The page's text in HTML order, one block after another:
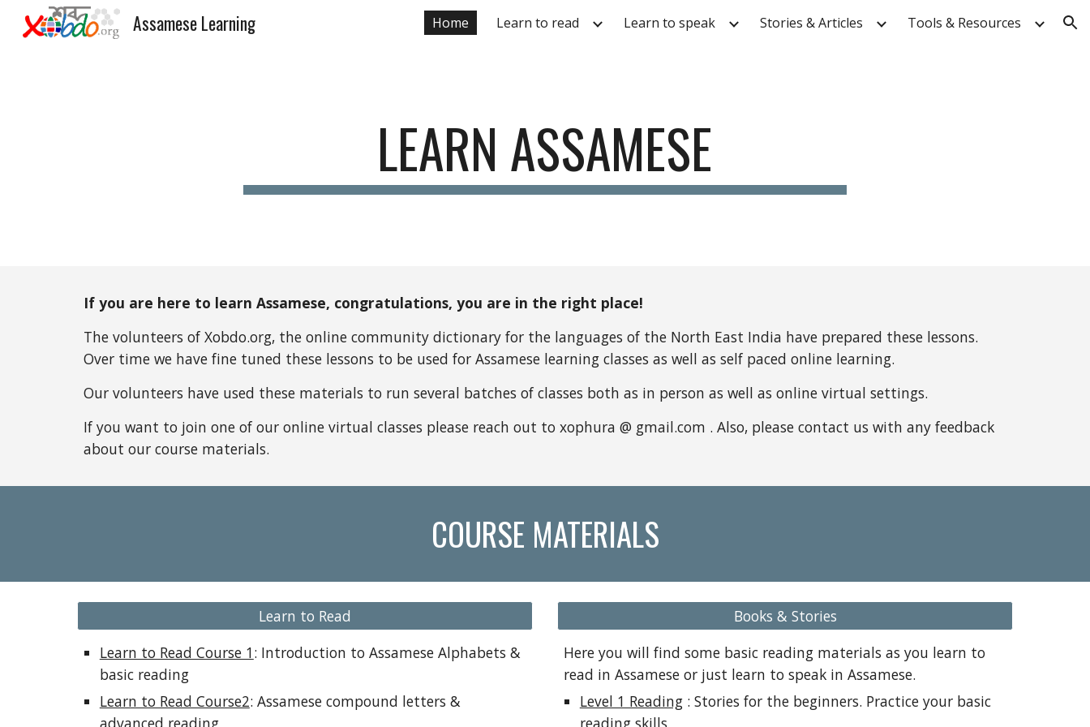
Skip to main content Skip to navigation
Assamese Learning Home Learn to read Learn to speak Stories & Articles Tools & Resources
LEARN ASSAMESE
If you are here to learn Assamese, congratulations, you are in the right place!
The volunteers of Xobdo.org, the online community dictionary for the languages of the North East India have prepared these lessons.
Over time we have fine tuned these lessons to be used for Assamese learning classes as well as self paced online learning.
Our volunteers have used these materials to run several batches of classes both as in person as well as online virtual settings.
If you want to join one of our online virtual classes please reach out to xophura @ gmail.com . Also, please contact us with any feedback
about our course materials.
COURSE MATERIALS
Learn to Read
Learn to Read Course 1: Introduction to Assamese Alphabets &
basic reading
Learn to Read Course2: Assamese compound letters &
advanced reading
Books & Stories
Here you will find some basic reading materials as you learn to
read in Assamese or just learn to speak in Assamese.
Level 1 Reading: Stories for the beginners. Practice your basic
reading skills